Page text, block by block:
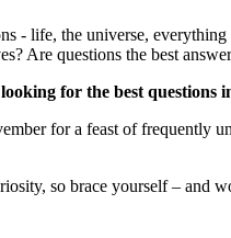
- life, the universe,
Are questions the best
for the best questions
for a feast of frequently
so brace yourself – and